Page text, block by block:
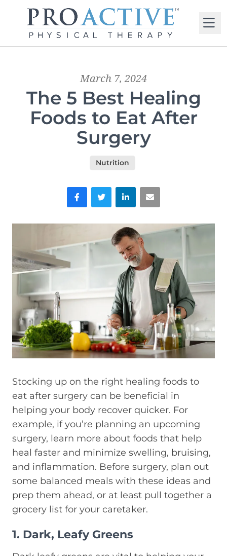
March 7, 2024
The 5 Best Healing
Foods to Eat After
Surgery
Nutrition
FacebookTwitter LinkedIn
Stocking up on the right healing foods to
eat after surgery can be beneficial in
helping your body recover quicker. For
example, if you’re planning an upcoming
surgery, learn more about foods that help
heal faster and minimize swelling, bruising,
and inflammation. Before surgery, plan out
some balanced meals with these ideas and
prep them ahead, or at least pull together a
grocery list for your caretaker.
1. Dark, Leafy Greens